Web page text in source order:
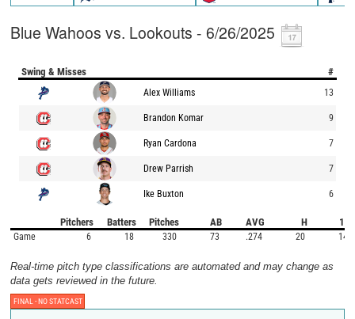
Blue Wahoos vs. Lookouts - 6/26/2025
Swing & Misses #
Alex Williams 13
Brandon Komar 9
Ryan Cardona 7
Drew Parrish 7
Ike Buxton 6
Pitchers Batters Pitches AB AVG H 1B
Game 6 18 330 73 .274 20 14
Real-time pitch type classifications are automated and may change as
data gets reviewed in the future.
FINAL -NO STATCAST